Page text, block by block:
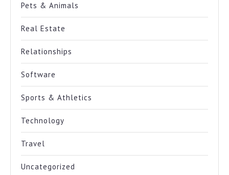
Pets & Animals
Real Estate
Relationships
Software
Sports & Athletics
Technology
Travel
Uncategorized